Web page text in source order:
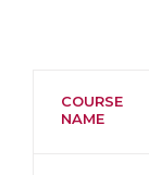
COURSE
NAME